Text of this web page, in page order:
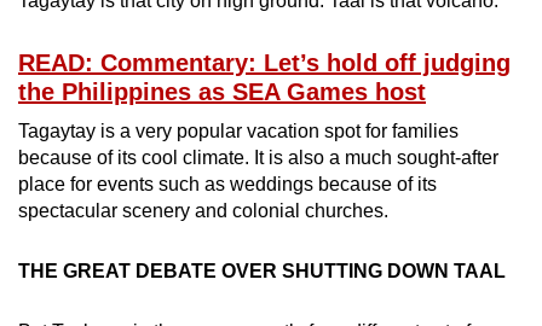
READ: Commentary: Let’s hold off judging
the Philippines as SEA Games host
Tagaytay is a very popular vacation spot for families
because of its cool climate. It is also a much sought-after
place for events such as weddings because of its
spectacular scenery and colonial churches.
THE GREAT DEBATE OVER SHUTTING DOWN TAAL
Upgraded
but
still
having
issues?
us